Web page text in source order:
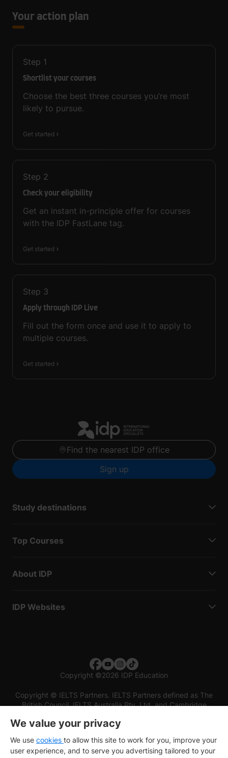
Your action plan
Step 1
Shortlist your courses
Choose the best three courses you’re most
likely to pursue.
Get started
Step 2
Check your eligibility
Get an instant in-principle offer for courses
with the IDP FastLane tag.
Get started
Step 3
Apply through IDP Live
Fill out the form once and use it to apply to
multiple courses.
Get started
Find the nearest IDP office
Sign up
Study destinations
Top Courses
About IDP
IDP Websites
Copyright ©2026 IDP Education
Copyright © IELTS Partners. IELTS Partners defined as The
British Council, IELTS Australia Pty. Ltd. and Cambridge
We value your privacy
We use cookies to allow this site to work for you, improve your
user experience, and to serve you advertising tailored to your